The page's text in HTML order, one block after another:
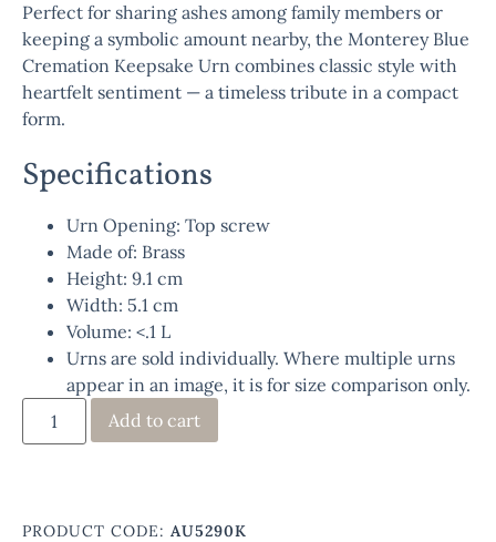
Perfect for sharing ashes among family members or
keeping a symbolic amount nearby, the Monterey Blue
Cremation Keepsake Urn combines classic style with
heartfelt sentiment — a timeless tribute in a compact
form.
Specifications
Urn Opening: Top screw
Made of: Brass
Height: 9.1 cm
Width: 5.1 cm
Volume: <.1 L
Urns are sold individually. Where multiple urns
appear in an image, it is for size comparison only.
Add to cart
PRODUCT CODE: AU5290K